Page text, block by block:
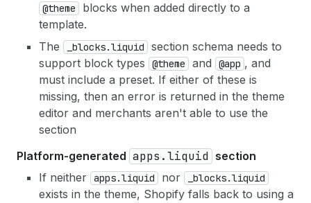
@theme
blocks when added directly to a
template.
The
_blocks.liquid
section schema needs to
support block types
@theme and @app , and
must include a preset. If either of these is
missing, then an error is returned in the theme
editor and merchants aren't able to use the
section
Platform-generated apps.liquid section
If neither apps.liquid nor _blocks.liquid
exists in the theme, Shopify falls back to using a